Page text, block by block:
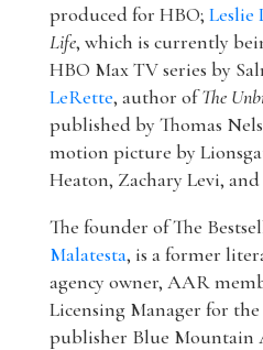
produced for HBO; Leslie
Life, which is currently
HBO Max TV series by
LeRette, author ofThe
published by Thomas
motion picture by
Heaton, Zachary Levi,
The founder of The
Malatesta, is a former
agency owner, AAR
Licensing Manager for
publisher Blue Mountain